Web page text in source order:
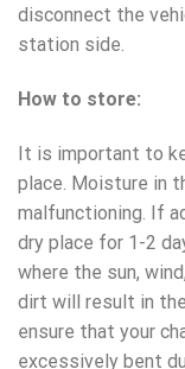
disconnect the
station side.
How to store:
It is important to
place. Moisture in
malfunctioning. If
dry place for 1-2
where the sun,
dirt will result in
ensure that your
excessively bent